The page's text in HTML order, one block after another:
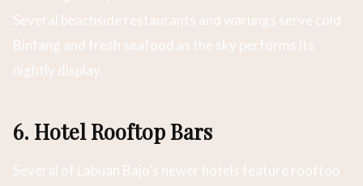
Several beachside restaurants and warungs serve cold
Bintang and fresh seafood as the sky performs its
nightly display.
6. Hotel Rooftop Bars
Several of Labuan Bajo’s newer hotels feature rooftop